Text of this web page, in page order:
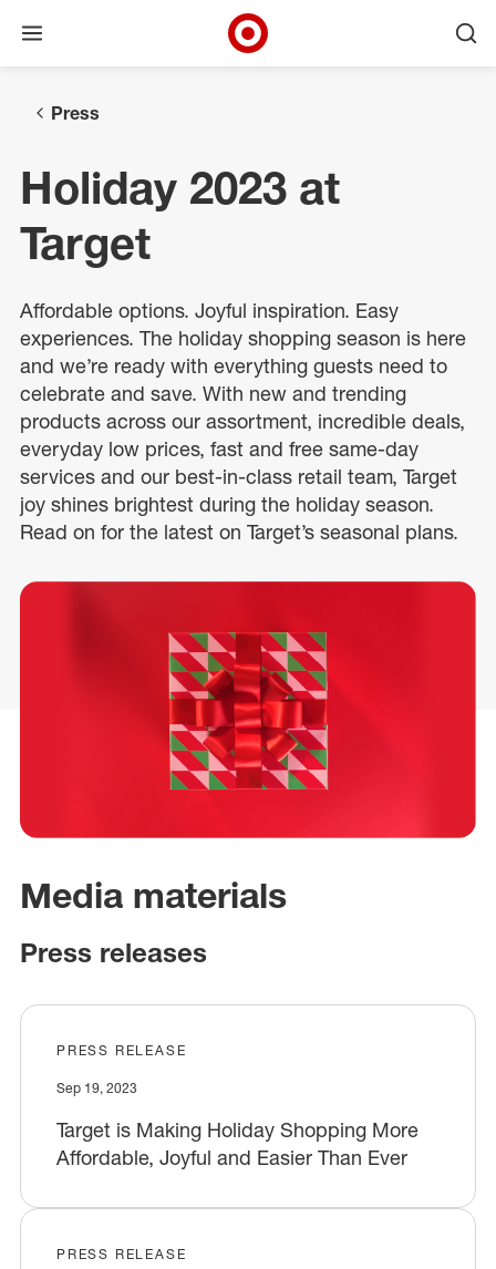
Open menu
Target Corporate Home
Press
Holiday 2023 at
Target
Affordable options. Joyful inspiration. Easy
experiences. The holiday shopping season is here
and we’re ready with everything guests need to
celebrate and save. With new and trending
products across our assortment, incredible deals,
everyday low prices, fast and free same-day
services and our best-in-class retail team, Target
joy shines brightest during the holiday season.
Read on for the latest on Target’s seasonal plans.
Media materials
Press releases
PRESS RELEASE
Sep 19, 2023
Target is Making Holiday Shopping More
Affordable, Joyful and Easier Than Ever
PRESS RELEASE